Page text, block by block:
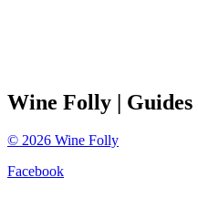
Wine Folly | Guides
© 2026 Wine Folly
Facebook